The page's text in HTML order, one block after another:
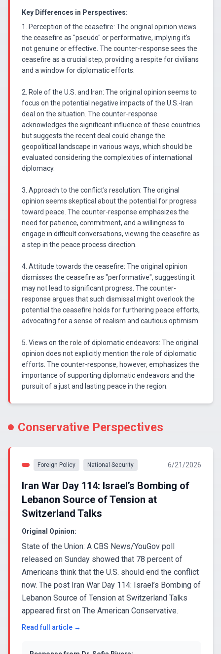
Key Differences in Perspectives:
1. Perception of the ceasefire: The original opinion views
the ceasefire as "pseudo" or performative, implying it's
not genuine or effective. The counter-response sees the
ceasefire as a crucial step, providing a respite for civilians
and a window for diplomatic efforts.
2. Role of the U.S. and Iran: The original opinion seems to
focus on the potential negative impacts of the U.S.-Iran
deal on the situation. The counter-response
acknowledges the significant influence of these countries
but suggests the recent deal could change the
geopolitical landscape in various ways, which should be
evaluated considering the complexities of international
diplomacy.
3. Approach to the conflict's resolution: The original
opinion seems skeptical about the potential for progress
toward peace. The counter-response emphasizes the
need for patience, commitment, and a willingness to
engage in difficult conversations, viewing the ceasefire as
a step in the peace process direction.
4. Attitude towards the ceasefire: The original opinion
dismisses the ceasefire as "performative", suggesting it
may not lead to significant progress. The counter-
response argues that such dismissal might overlook the
potential the ceasefire holds for furthering peace efforts,
advocating for a sense of realism and cautious optimism.
5. Views on the role of diplomatic endeavors: The original
opinion does not explicitly mention the role of diplomatic
efforts. The counter-response, however, emphasizes the
importance of supporting diplomatic endeavors and the
pursuit of a just and lasting peace in the region.
Conservative Perspectives
Foreign Policy National Security 6/21/2026
Iran War Day 114: Israel’s Bombing of
Lebanon Source of Tension at
Switzerland Talks
Original Opinion:
State of the Union: A CBS News/YouGov poll
released on Sunday showed that 78 percent of
Americans think that the U.S. should end the conflict
now. The post Iran War Day 114: Israel’s Bombing of
Lebanon Source of Tension at Switzerland Talks
appeared first on The American Conservative.
Read full article →